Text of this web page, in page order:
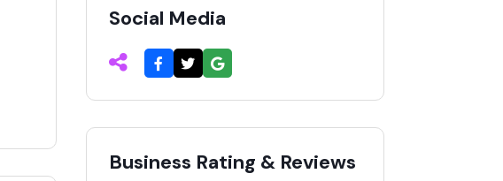
Social Media
Business Rating & Reviews